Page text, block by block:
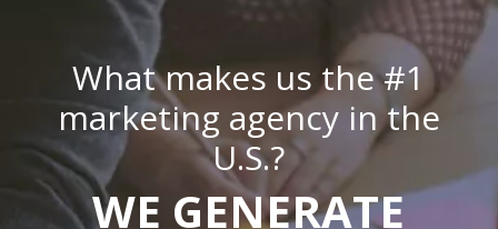
What makes us the #1
marketing agency in the
U.S.?
WE GENERATE